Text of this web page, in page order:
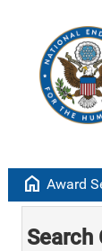
home Award
Search